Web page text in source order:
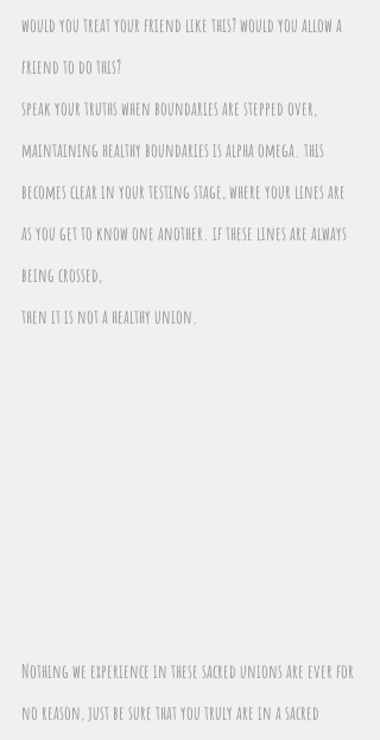
would you treat your friend like this? would you allow a
friend to do this?
speak your truths when boundaries are stepped over,
maintaining healthy boundaries is alpha omega. this
becomes clear in your testing stage, where your lines are
as you get to know one another. if these lines are always
being crossed,
then it is not a healthy union.
Nothing we experience in these sacred unions are ever for
no reason, just be sure that you truly are in a sacred